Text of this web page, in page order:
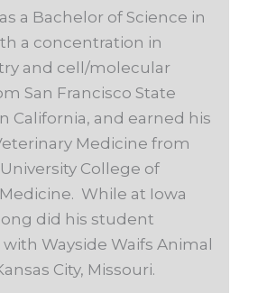
a Bachelor of Science in
a concentration in
and cell/molecular
San Francisco State
California, and earned his
Medicine from
College of
While at Iowa
did his student
Wayside Waifs Animal
City, Missouri.